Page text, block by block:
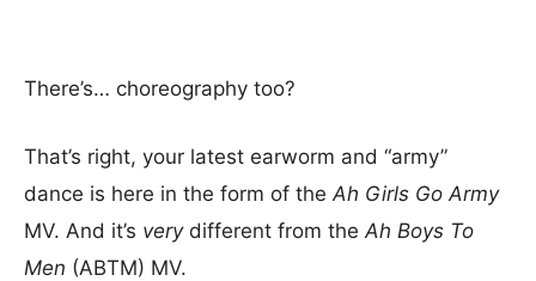
There’s… choreography too?
That’s right, your latest earworm and “army”
dance is here in the form of theAh Girls Go Army
MV. And it’s verydifferent from theAh Boys To
Men (ABTM) MV.